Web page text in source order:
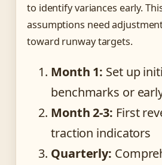
to identify variances early.
assumptions need
toward runway targets.
Month 1: Set up
benchmarks or
Month 2-3: First
traction indicators
Quarterly: